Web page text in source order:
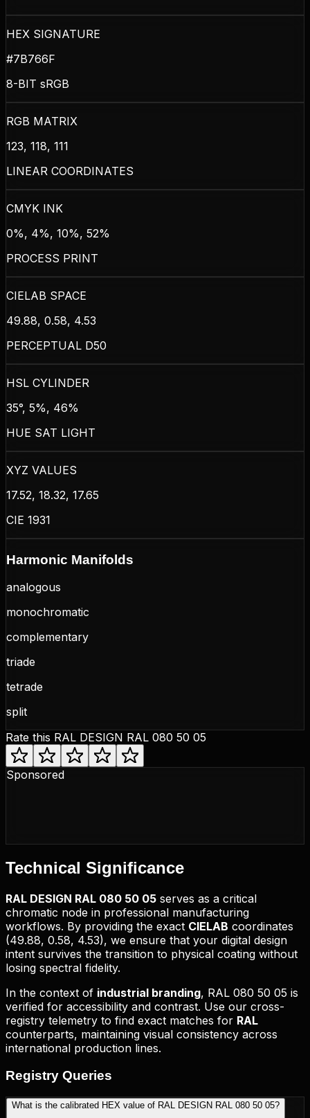
HEX SIGNATURE
#7B766F
8-BIT sRGB
RGB MATRIX
123, 118, 111
LINEAR COORDINATES
CMYK INK
0%, 4%, 10%, 52%
PROCESS PRINT
CIELAB SPACE
49.88, 0.58, 4.53
PERCEPTUAL D50
HSL CYLINDER
35°, 5%, 46%
HUE SAT LIGHT
XYZ VALUES
17.52, 18.32, 17.65
CIE 1931
Harmonic Manifolds
analogous
monochromatic
complementary
triade
tetrade
split
Rate this RAL DESIGN RAL 080 50 05
Sponsored
Technical Significance
RAL DESIGN RAL 080 50 05 serves as a critical
chromatic node in professional manufacturing
workflows. By providing the exact CIELAB coordinates
(49.88, 0.58, 4.53), we ensure that your digital design
intent survives the transition to physical coating without
losing spectral fidelity.
In the context of industrial branding, RAL 080 50 05 is
verified for accessibility and contrast. Use our cross-
registry telemetry to find exact matches for RAL
counterparts, maintaining visual consistency across
international production lines.
Registry Queries
What is the calibrated HEX value of RAL DESIGN RAL 080 50 05?